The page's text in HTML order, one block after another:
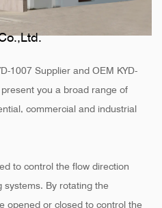
1007 Supplier and OEM KYD-
you a broad range of
commercial and industrial
to control the flow direction
systems. By rotating the
opened or closed to control the